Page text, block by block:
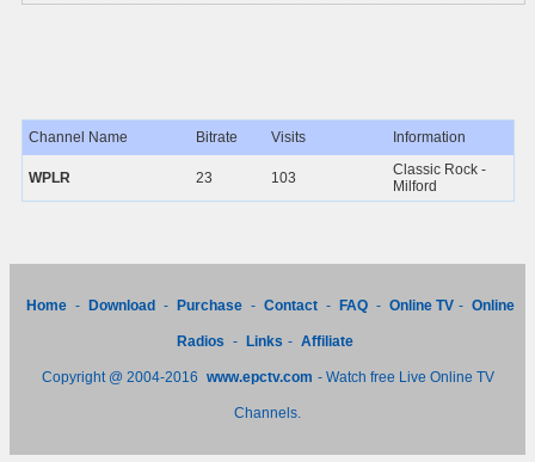
Channel Name Bitrate Visits Information
WPLR 23 103
Classic Rock -
Milford
Home - Download - Purchase - Contact - FAQ - Online TV - Online
Radios - Links - Affiliate
Copyright @ 2004-2016 www.epctv.com - Watch free Live Online TV
Channels.